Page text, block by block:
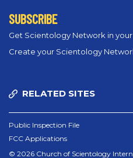
SUBSCRIBE
Get Scientology Network in
Create your Scientology
RELATED SITES
Public Inspection File
FCC Applications
© 2026 Church of Scientology